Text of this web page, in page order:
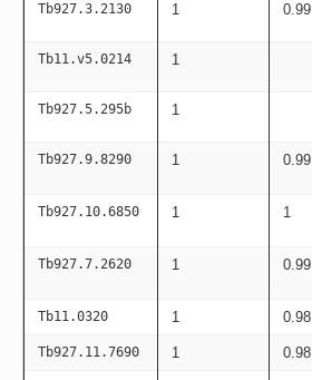
Tb927.3.2130 1 0.99
Tb11.v5.0214 1
Tb927.5.295b 1
Tb927.9.8290 1 0.99
Tb927.10.6850 1 1
Tb927.7.2620 1 0.99
Tb11.0320 1 0.98
Tb927.11.7690 1 0.98